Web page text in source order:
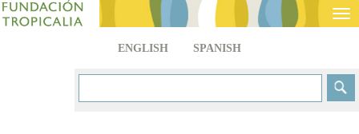
ENGLISH SPANISH